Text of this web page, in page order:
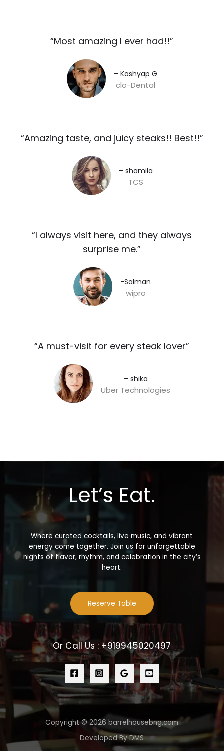
“Most amazing I ever had!!”​
– Kashyap G​
clo-Dental
“Amazing taste, and juicy steaks!! Best!!”​
– shamila​
TCS
“I always visit here, and they always
surprise me.”​
-Salman​
wipro
“A must-visit for every steak lover”​
– shika
Uber Technologies
Let’s Eat.
Where curated cocktails, live music, and vibrant
energy come together. Join us for unforgettable
nights of flavor, rhythm, and celebration in the city’s
heart.
Reserve Table
Or Call Us : +919945020497
Copyright © 2026 barrelhousebng.com
Developed By DMS